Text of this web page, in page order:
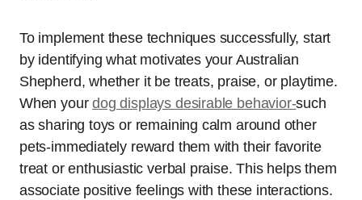
To implement these techniques successfully, start
by identifying what motivates your Australian
Shepherd, whether it be treats, praise, or playtime.
When yourdog displays desirable behavior-such
as sharing toys or remaining calm around other
pets-immediately reward them with their favorite
treat or enthusiastic verbal praise. This helps them
associate positive feelings with these interactions.